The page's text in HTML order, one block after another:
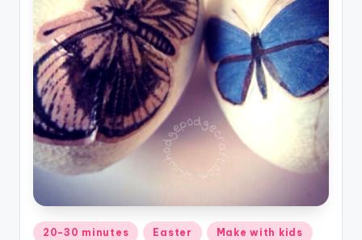
Posted
20-30 minutes Easter Make with kids